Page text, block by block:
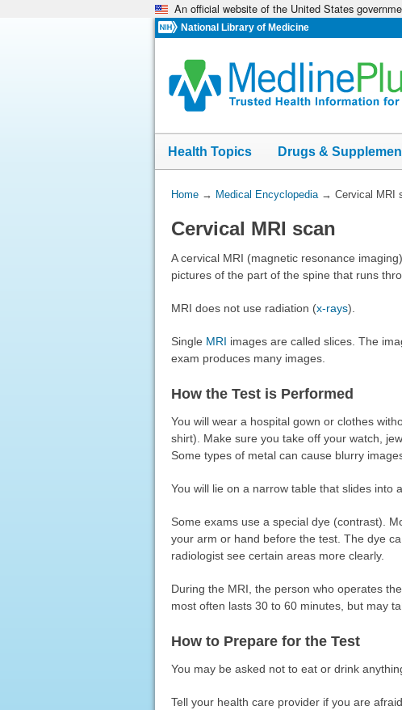
An official website of the United States
National Library of Medicine
Health Topics Drugs &
You
Here:
Home→ Medical Encyclopedia→ Cervical MRI
Cervical MRI scan
A cervical MRI (magnetic resonance
pictures of the part of the spine that runs
MRI does not use radiation (x-rays).
Single MRI images are called slices. The
exam produces many images.
How the Test is Performed
You will wear a hospital gown or clothes
shirt). Make sure you take off your watch,
Some types of metal can cause blurry
You will lie on a narrow table that slides into
Some exams use a special dye (contrast).
your arm or hand before the test. The dye
radiologist see certain areas more clearly.
During the MRI, the person who operates
most often lasts 30 to 60 minutes, but may
How to Prepare for the Test
You may be asked not to eat or drink
Tell your health care provider if you are